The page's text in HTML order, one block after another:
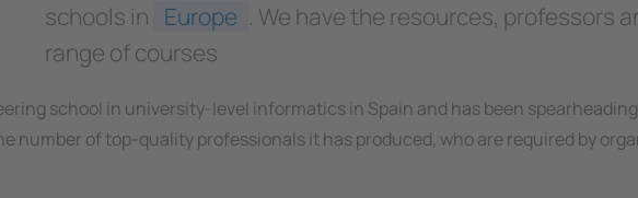
schools in Europe . We have the resources, professors
range of courses
school in university-level informatics in Spain and has been
number of top-quality professionals it has produced, who are required by